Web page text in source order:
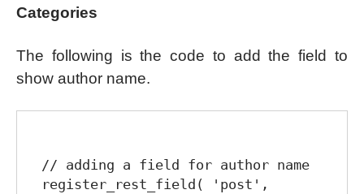
Categories
The following is the code to add the field to
show author name.
// adding a field for author name
register_rest_field( 'post',